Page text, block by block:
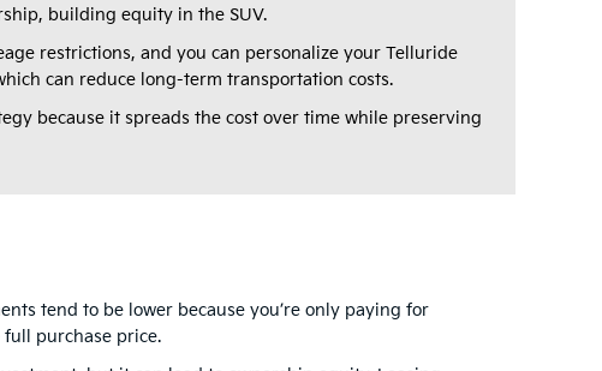
building equity in the SUV.
restrictions, and you can personalize your Telluride
can reduce long-term transportation costs.
because it spreads the cost over time while preserving
tend to be lower because you’re only paying for
purchase price.